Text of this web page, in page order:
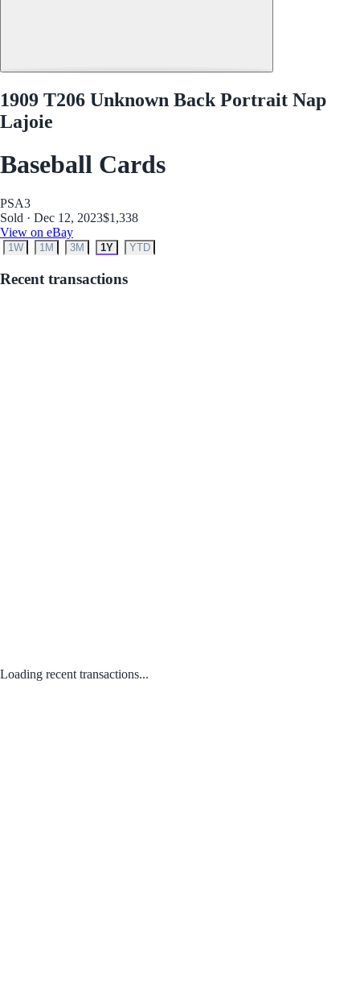
1909 T206 Unknown Back Portrait Nap
Lajoie
Baseball Cards
PSA3
Sold · Dec 12, 2023$1,338
View on eBay
1W 1M 3M 1Y YTD
Recent transactions
Loading recent transactions...